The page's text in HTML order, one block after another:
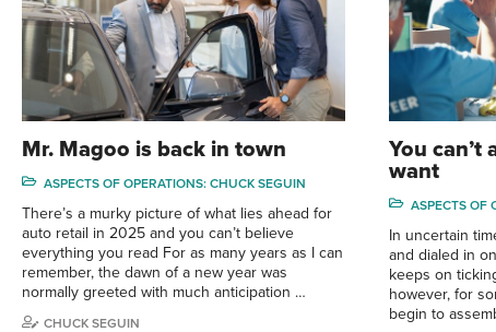
Mr. Magoo is back in town
ASPECTS OF OPERATIONS: CHUCK SEGUIN
There’s a murky picture of what lies ahead for
auto retail in 2025 and you can’t believe
everything you read For as many years as I can
remember, the dawn of a new year was
normally greeted with much anticipation …
CHUCK SEGUIN
You can’t
want
ASPECTS OF
In uncertain
and dialed in
keeps on
however, for
begin to